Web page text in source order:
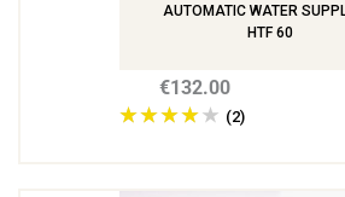
AUTOMATIC WATER
HTF 60
(2)
€132.00